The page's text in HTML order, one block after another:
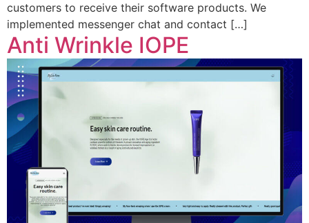
customers to receive their software products. We
implemented messenger chat and contact […]
Anti Wrinkle IOPE